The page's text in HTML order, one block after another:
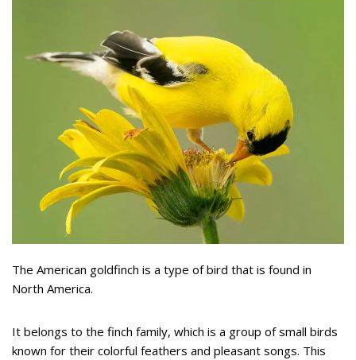
The American goldfinch is a type of bird that is found in
North America.
It belongs to the finch family, which is a group of small birds
known for their colorful feathers and pleasant songs. This